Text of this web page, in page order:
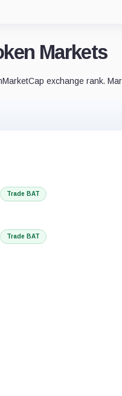
Markets
exchange rank.
Trade BAT
Trade BAT